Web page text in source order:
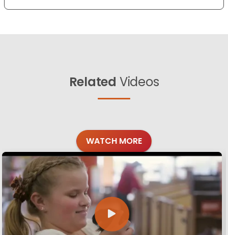
Related Videos
WATCH MORE